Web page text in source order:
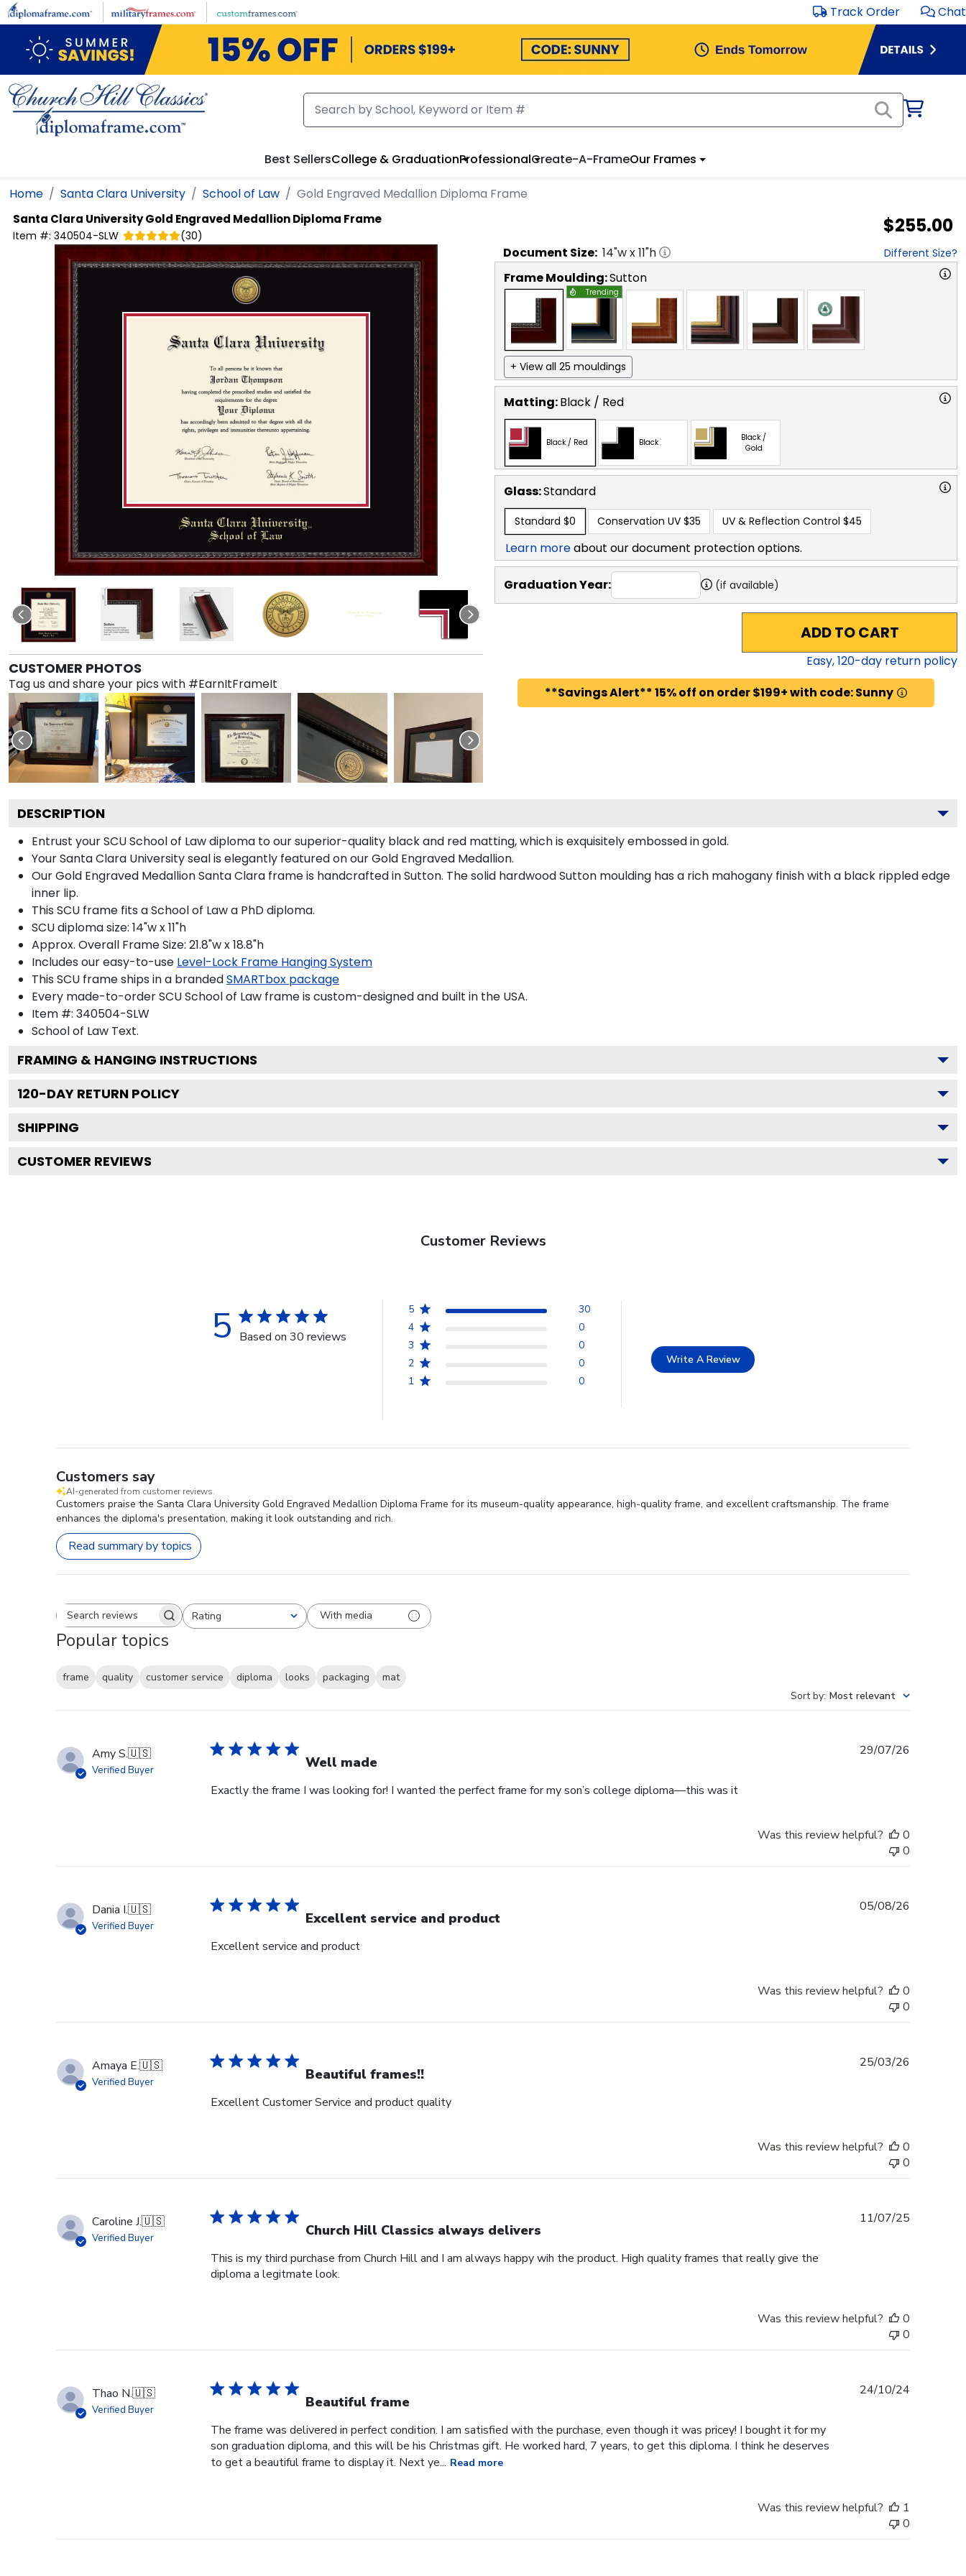
Skip to main content Track Order Chat
Best SellersCollege & GraduationProfessionalCreate-A-FrameOur Frames
Home Santa Clara University School of Law Gold Engraved Medallion Diploma Frame
Santa Clara UniversityGold Engraved Medallion Diploma Frame
Item #: 340504-SLW (30) $255.00
CUSTOMER PHOTOS
Tag us and share your pics with #EarnItFrameIt
Document Size: 14"w x11"h Different Size?
Frame Moulding:Sutton
Trending
+ View all 25 mouldings
Matting:Black / Red
Black / Red Black
Black /
Gold
Glass:Standard
Standard $0 Conservation UV $35 UV & Reflection Control $45
Learn moreabout our document protection options.
Graduation Year: (if available)
ADD TO CART
Easy,120-day return policy
**Savings Alert** 15% off on order $199+ with code: Sunny
DESCRIPTION
Entrust your SCU School of Law diploma to our superior-quality black and red matting, which is exquisitely embossed in gold.
Your Santa Clara University seal is elegantly featured on our Gold Engraved Medallion.
Our Gold Engraved Medallion Santa Clara frame is handcrafted in Sutton. The solid hardwood Sutton moulding has a rich mahogany finish with a black rippled edge
inner lip.
This SCU frame fits a School of Law a PhD diploma.
SCU diploma size: 14"w x 11"h
Approx. Overall Frame Size: 21.8"w x 18.8"h
Includes our easy-to-use Level-Lock Frame Hanging System
This SCU frame ships in a brandedSMARTbox package
Every made-to-order SCU School of Law frame is custom-designed and built in the USA.
Item #: 340504-SLW
School of Law Text.
FRAMING & HANGING INSTRUCTIONS
120-DAY RETURN POLICY
SHIPPING
CUSTOMER REVIEWS
Customer Reviews
5 Based on 30 reviews
5
30
4
0
3
0
2
0
1
0
Write A Review
Customers say
AI-generated from customer reviews.
Customers praise the Santa Clara University Gold Engraved Medallion Diploma Frame for its museum-quality appearance, high-quality frame, and excellent craftsmanship. The frame
enhances the diploma's presentation, making it look outstanding and rich.
Read summary by topics
Search reviewsRating
All ratings With media
Popular topics
frame quality customer service diploma looks packaging
mat
Sort by: Most relevant
Amy S.🇺🇸
Verified Buyer Well made
Exactly the frame I was looking for! I wanted the perfect frame for my son’s college diploma—this was it
29/07/26
Was this review helpful?
0
0
Dania I.🇺🇸
Verified Buyer Excellent service and product
Excellent service and product
05/08/26
Was this review helpful?
0
0
Amaya E.🇺🇸
Verified Buyer Beautiful frames!!
Excellent Customer Service and product quality
25/03/26
Was this review helpful?
0
0
Caroline J.🇺🇸
Verified Buyer Church Hill Classics always delivers
This is my third purchase from Church Hill and I am always happy wih the product. High quality frames that really give the
diploma a legitmate look.
11/07/25
Was this review helpful?
0
0
Thao N.🇺🇸
Verified Buyer Beautiful frame
The frame was delivered in perfect condition. I am satisfied with the purchase, even though it was pricey! I bought it for my
son graduation diploma, and this will be his Christmas gift. He worked hard, 7 years, to get this diploma. I think he deserves
to get a beautiful frame to display it. Next ye... Read more
24/10/24
Was this review helpful?
1
0